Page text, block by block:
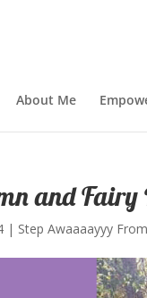
About Me
and Fairy
| Step Awaaaayyy